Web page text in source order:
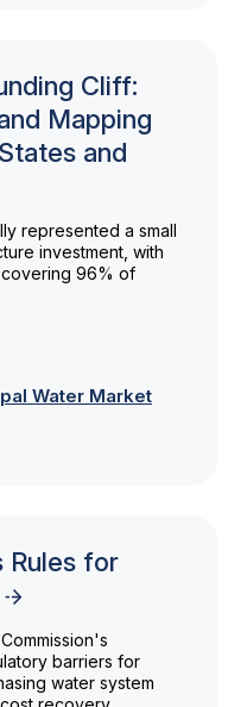
Cliff:
Mapping
and
represented a small
investment, with
96% of
Water Market
Rules for
barriers for
water system